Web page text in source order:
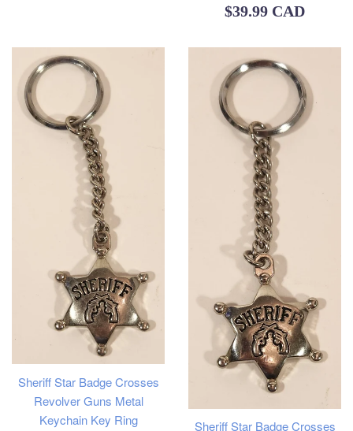
Regular
$39.99 CAD
Sheriff Star Badge Crosses
Revolver Guns Metal
Keychain Key Ring
Sheriff Star Badge Crosses